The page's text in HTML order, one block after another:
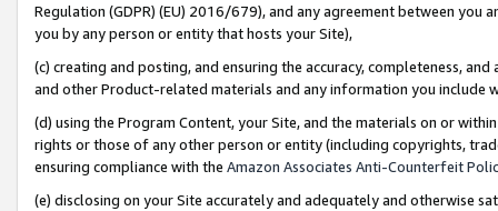
Regulation (GDPR) (EU) 2016/679), and any agreement between
you by any person or entity that hosts your Site),
(c) creating and posting, and ensuring the accuracy, completeness,
and other Product-related materials and any information you include
(d) using the Program Content, your Site, and the materials on or
rights or those of any other person or entity (including copyrights,
ensuring compliance with the Amazon Associates Anti-Counterfeit
(e) disclosing on your Site accurately and adequately and otherwise